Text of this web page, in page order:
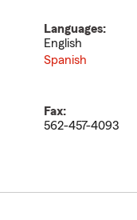
Languages:
English
Spanish
Fax:
562-457-4093